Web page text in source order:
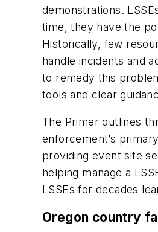
demonstrations.
time, they have the
Historically, few
handle incidents and
to remedy this
tools and clear
The Primer outlines
enforcement’s
providing event site
helping manage a
LSSEs for decades
Oregon country